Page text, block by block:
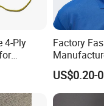
4-Ply
Factory
Non
Face Mask
US$0.20-